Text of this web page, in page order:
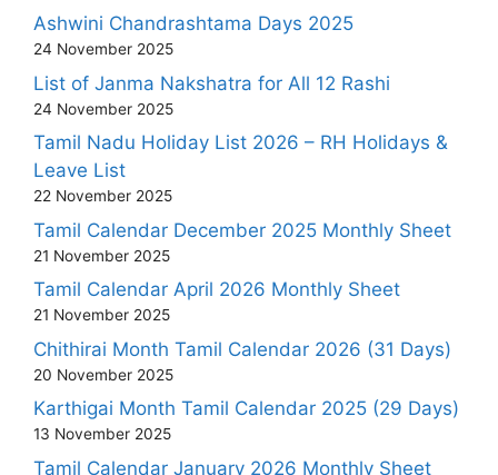
Ashwini Chandrashtama Days 2025
24 November 2025
List of Janma Nakshatra for All 12 Rashi
24 November 2025
Tamil Nadu Holiday List 2026 – RH Holidays &
Leave List
22 November 2025
Tamil Calendar December 2025 Monthly Sheet
21 November 2025
Tamil Calendar April 2026 Monthly Sheet
21 November 2025
Chithirai Month Tamil Calendar 2026 (31 Days)
20 November 2025
Karthigai Month Tamil Calendar 2025 (29 Days)
13 November 2025
Tamil Calendar January 2026 Monthly Sheet